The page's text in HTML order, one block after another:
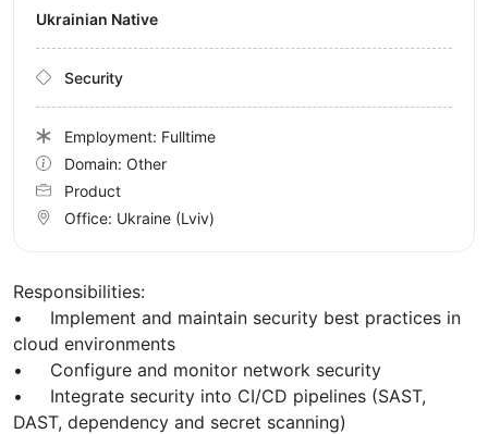
Responsibilities:
• Implement and maintain security best practices in
cloud environments
• Configure and monitor network security
• Integrate security into CI/CD pipelines (SAST,
DAST, dependency and secret scanning)
Ukrainian Native
Security
Employment: Fulltime
Domain: Other
Product
Office: Ukraine (Lviv)